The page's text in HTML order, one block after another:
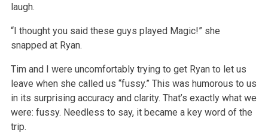
laugh.
“I thought you said these guys played Magic!” she
snapped at Ryan.
Tim and I were uncomfortably trying to get Ryan to let us
leave when she called us “fussy.” This was humorous to us
in its surprising accuracy andclarity. That’s exactly what we
were: fussy. Needless to say, it became a key word of the
trip.